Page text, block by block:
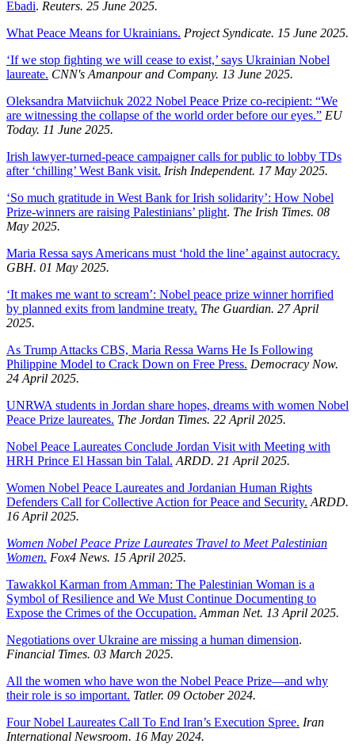
Ebadi. Reuters. 25 June 2025.
What Peace Means for Ukrainians. Project Syndicate. 15 June 2025.
‘If we stop fighting we will cease to exist,’ says Ukrainian Nobel
laureate. CNN's Amanpour and Company. 13 June 2025.
Oleksandra Matviichuk 2022 Nobel Peace Prize co-recipient: “We
are witnessing the collapse of the world order before our eyes.” EU
Today. 11 June 2025.
Irish lawyer-turned-peace campaigner calls for public to lobby TDs
after ‘chilling’ West Bank visit. Irish Independent. 17 May 2025.
‘So much gratitude in West Bank for Irish solidarity’: How Nobel
Prize-winners are raising Palestinians’ plight. The Irish Times. 08
May 2025.
Maria Ressa says Americans must ‘hold the line’ against autocracy.
GBH. 01 May 2025.
‘It makes me want to scream’: Nobel peace prize winner horrified
by planned exits from landmine treaty. The Guardian. 27 April
2025.
As Trump Attacks CBS, Maria Ressa Warns He Is Following
Philippine Model to Crack Down on Free Press. Democracy Now.
24 April 2025.
UNRWA students in Jordan share hopes, dreams with women Nobel
Peace Prize laureates. The Jordan Times. 22 April 2025.
Nobel Peace Laureates Conclude Jordan Visit with Meeting with
HRH Prince El Hassan bin Talal. ARDD. 21 April 2025.
Women Nobel Peace Laureates and Jordanian Human Rights
Defenders Call for Collective Action for Peace and Security. ARDD.
16 April 2025.
Women Nobel Peace Prize Laureates Travel to Meet Palestinian
Women. Fox4 News. 15 April 2025.
Tawakkol Karman from Amman: The Palestinian Woman is a
Symbol of Resilience and We Must Continue Documenting to
Expose the Crimes of the Occupation. Amman Net. 13 April 2025.
Negotiations over Ukraine are missing a human dimension.
Financial Times. 03 March 2025.
All the women who have won the Nobel Peace Prize—and why
their role is so important. Tatler. 09 October 2024.
Four Nobel Laureates Call To End Iran’s Execution Spree. Iran
International Newsroom. 16 May 2024.